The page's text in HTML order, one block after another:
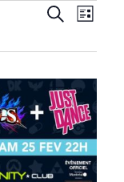
Events
Search
and
Views
SearchEvent
List